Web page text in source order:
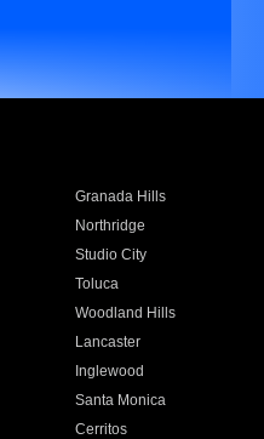
Granada Hills
Northridge
Studio City
Toluca
Woodland Hills
Lancaster
Inglewood
Santa Monica
Cerritos